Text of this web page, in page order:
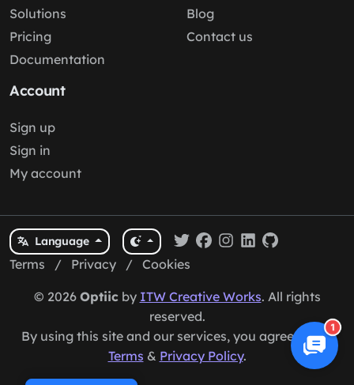
Solutions
Pricing
Documentation
Blog
Contact us
Account
Sign up
Sign in
My account
Language
Terms / Privacy / Cookies
© 2026 Optiicby ITW Creative Works. All rights
reserved.
By using this site and our services, you agree to our
Terms & Privacy Policy.
1